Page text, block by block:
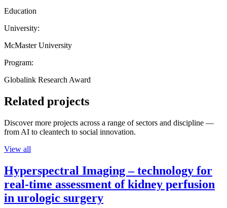
Education
University:
McMaster University
Program:
Globalink Research Award
Related projects
Discover more projects across a range of sectors and discipline —
from AI to cleantech to social innovation.
View all
Hyperspectral Imaging – technology for
real-time assessment of kidney perfusion
in urologic surgery